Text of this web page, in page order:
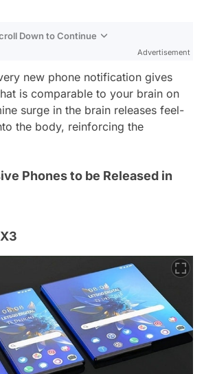
Down to Continue
Advertisement
new phone notification gives
is comparable to your brain on
surge in the brain releases feel-
the body, reinforcing the
Phones to be Released in